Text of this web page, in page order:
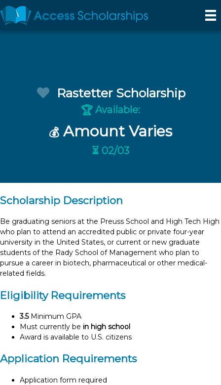
Rastetter Scholarship
🏆 Available:
💰 Amount Varies
⏳ 02/03
Scholarship Description
Be graduating seniors at the Preuss School and High Tech High
who plan to attend an accredited public or private four-year
university in the United States, or current or new graduate
students of the Rady School of Management who plan to
pursue a career in biotech, pharmaceutical or other medical-
related fields.
Eligibility Requirements
3.5Minimum GPA
Must currently be in high school
Award is available to U.S. citizens
Application Requirements
Application form required